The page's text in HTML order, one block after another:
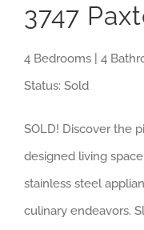
3747
4 Bedrooms | 4
Status: Sold
SOLD! Discover the
designed living
stainless steel
culinary endeavors.